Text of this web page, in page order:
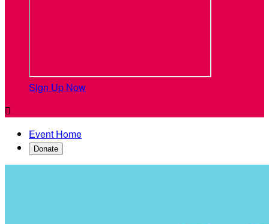
Sign Up Now

Event Home
Donate